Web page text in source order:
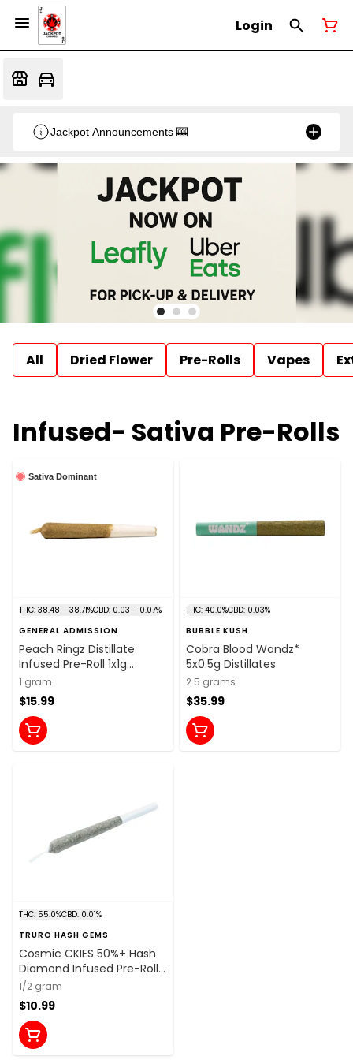
Login
Jackpot Announcements 🎰
All Dried Flower Pre-Rolls Vapes
Infused- Sativa Pre-Rolls
Sativa Dominant
THC: 38.48 - 38.71%CBD: 0.03 - 0.07%
GENERAL ADMISSION
Peach Ringz Distillate
Infused Pre-Roll 1x1g
Distillates
1 gram
$15.99
THC: 40.0%CBD: 0.03%
BUBBLE KUSH
Cobra Blood Wandz*
5x0.5g Distillates
2.5 grams
$35.99
THC: 55.0%CBD: 0.01%
TRURO HASH GEMS
Cosmic CKIES 50%+ Hash
Diamond Infused Pre-Roll
1x0.5g Resin
1/2 gram
$10.99